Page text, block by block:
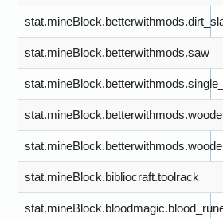
stat.mineBlock.betterwithmods.saw
stat.mineBlock.bibliocraft.toolrack